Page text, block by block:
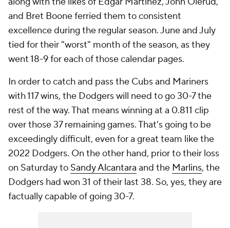
and Bret Boone ferried them to consistent
excellence during the regular season. June and July
tied for their "worst" month of the season, as they
went 18-9 for each of those calendar pages.
In order to catch and pass the Cubs and Mariners
with 117 wins, the Dodgers will need to go 30-7 the
rest of the way. That means winning at a 0.811 clip
over those 37 remaining games. That's going to be
exceedingly difficult, even for a great team like the
2022 Dodgers. On the other hand, prior to their loss
on Saturday to Sandy Alcantara and the Marlins, the
Dodgers had won 31 of their last 38. So, yes, they are
factually capable of going 30-7.